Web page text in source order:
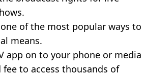
of the most popular ways to
means.
app on to your phone or media
to access thousands of